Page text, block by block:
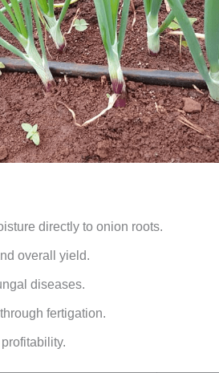
directly to onion roots.
overall yield.
diseases.
fertigation.